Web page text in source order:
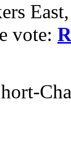
vote: